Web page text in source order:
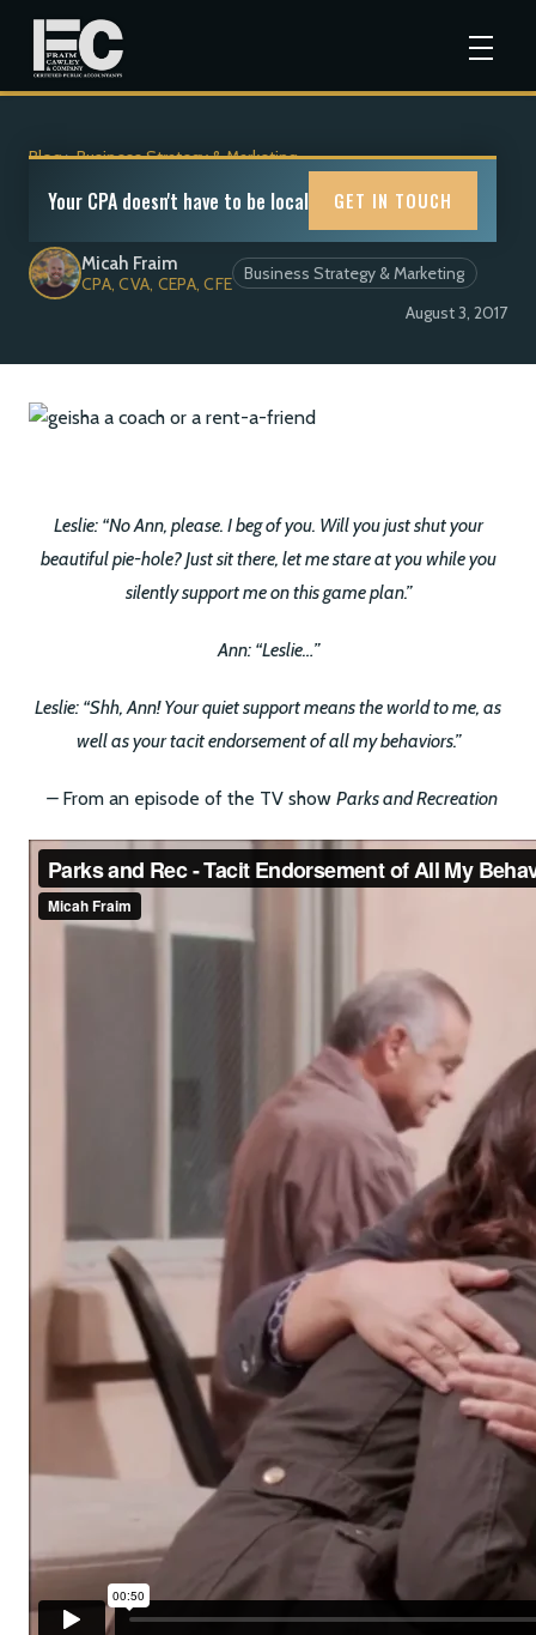
Blog>Business Strategy & Marketing
Coach or Rent-A-Friend?
Micah Fraim
CPA, CVA, CEPA, CFE Business Strategy & Marketing
August 3, 2017
Leslie: “No Ann, please. I beg of you. Will you just shut your
beautiful pie-hole? Just sit there, let me stare at you while you
silently support me on this game plan.”
Ann: “Leslie…”
Leslie: “Shh, Ann! Your quiet support means the world to me, as
well as your tacit endorsement of all my behaviors.”
– From an episode of the TV show Parks and Recreation
Your CPA doesn't have to be local GET IN TOUCH